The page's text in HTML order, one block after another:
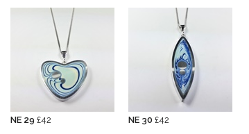
NE 29 £42 NE 30 £42